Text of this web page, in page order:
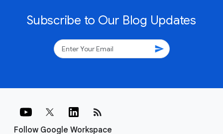
Subscribe to Our Blog Updates
send
Follow Google Workspace
rss_feed